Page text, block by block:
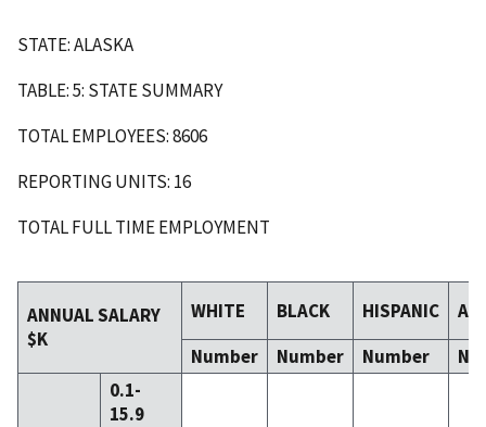
STATE: ALASKA
TABLE: 5: STATE SUMMARY
TOTAL EMPLOYEES: 8606
REPORTING UNITS: 16
TOTAL FULL TIME EMPLOYMENT
ANNUAL SALARY
$K
WHITE BLACK HISPANIC
Number
Number Number
0.1-
15.9